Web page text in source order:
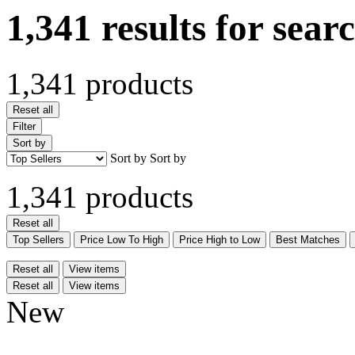
1,341 results for
1,341 products
Reset all
Filter
Sort by
Sort by Sort by
1,341 products
Reset all
Top Sellers
Price Low To High Price High to Low Best Matches
Reset all
View items
Reset all
View items
New